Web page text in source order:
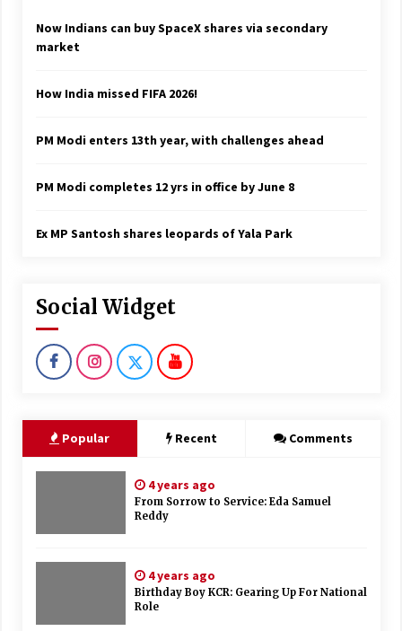
Now Indians can buy SpaceX shares via secondary
market
How India missed FIFA 2026!
PM Modi enters 13th year, with challenges ahead
PM Modi completes 12 yrs in office by June 8
Ex MP Santosh shares leopards of Yala Park
Social Widget
Popular Recent Comments
4 years ago
From Sorrow to Service: Eda Samuel
Reddy
4 years ago
Birthday Boy KCR: Gearing Up For National
Role